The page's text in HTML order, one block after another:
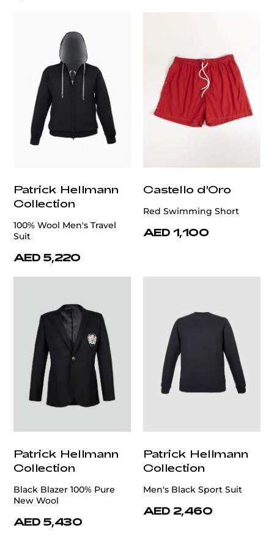
Patrick Hellmann
Collection
100% Wool Men's Travel
Suit
AED 5,220
Castello d'Oro
Red Swimming Short
AED 1,100
Patrick Hellmann
Collection
Black Blazer 100% Pure
New Wool
AED 5,430
Patrick Hellmann
Collection
Men's Black Sport Suit
AED 2,460